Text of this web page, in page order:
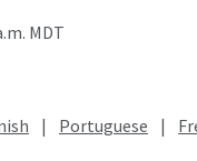
MDT
| Portuguese |